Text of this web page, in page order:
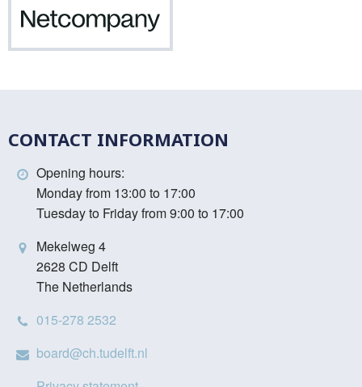
CONTACT INFORMATION
Opening hours:
Monday from 13:00 to 17:00
Tuesday to Friday from 9:00 to 17:00
Mekelweg 4
2628 CD Delft
The Netherlands
015-278 2532
board@ch.tudelft.nl